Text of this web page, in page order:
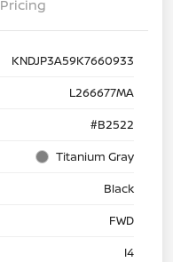
Pricing
KNDJP3A59K7660933
L266677MA
#B2522
Titanium Gray
Black
FWD
I4